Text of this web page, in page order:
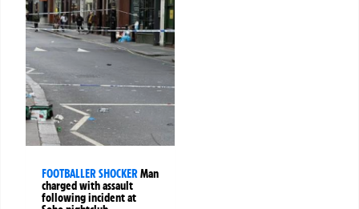
FOOTBALLER SHOCKERMan
charged with assault
following incident at